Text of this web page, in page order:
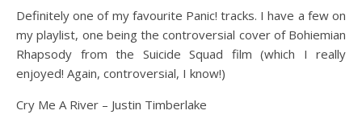
Definitely one of my favourite Panic! tracks. I have a few on
my playlist, one being the controversial cover of Bohiemian
Rhapsody from the Suicide Squad film (which I really
enjoyed! Again, controversial, I know!)
Cry Me A River – Justin Timberlake